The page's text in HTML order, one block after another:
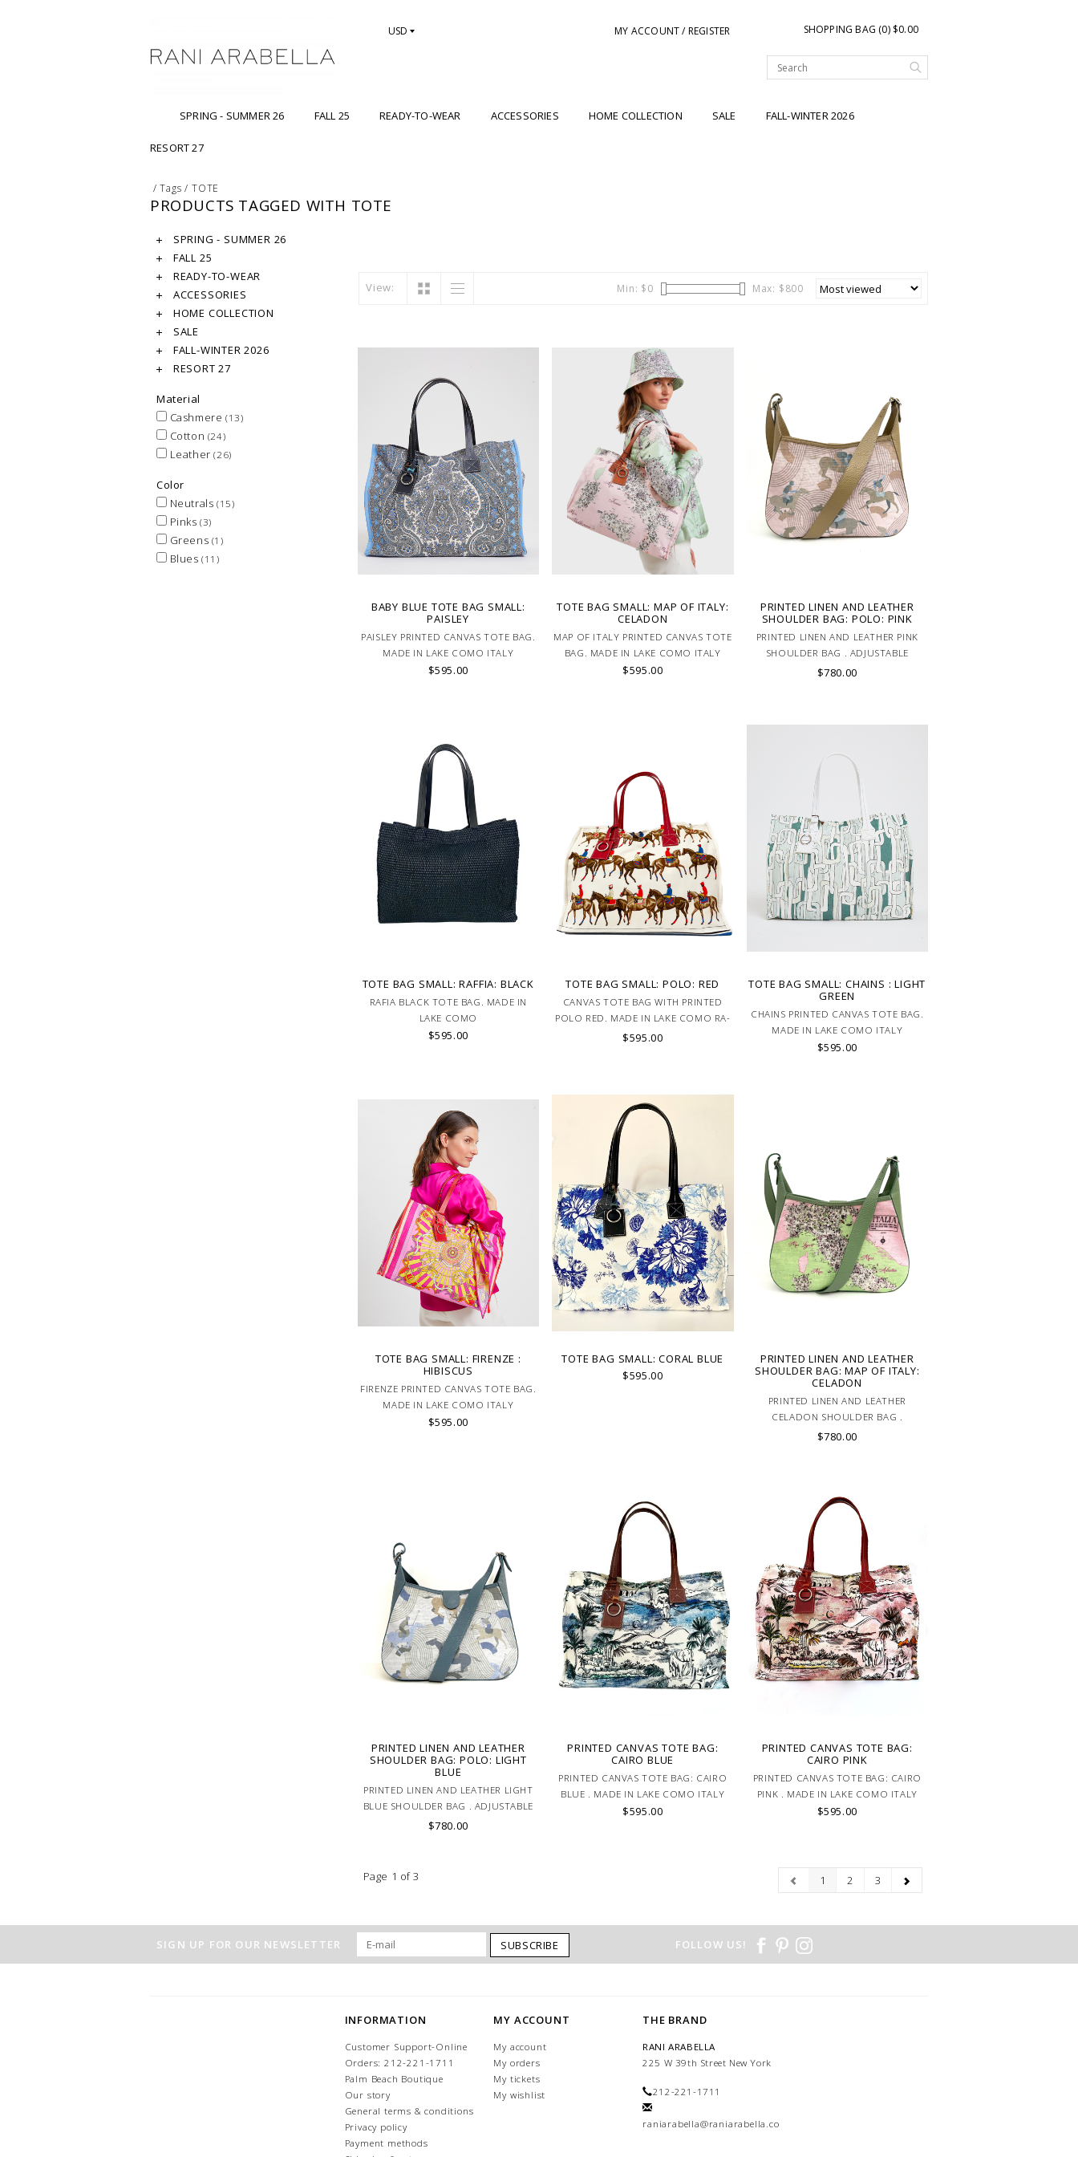
USD MY ACCOUNT / REGISTER SHOPPING BAG (0) $0.00
SPRING - SUMMER 26 FALL 25 READY-TO-WEAR ACCESSORIES HOME COLLECTION SALE FALL-WINTER 2026
RESORT 27
/Tags /TOTE
PRODUCTS TAGGED WITH TOTE
SPRING - SUMMER 26
FALL 25
READY-TO-WEAR
ACCESSORIES
HOME COLLECTION
SALE
FALL-WINTER 2026
RESORT 27
Material
Cashmere (13)
Cotton (24)
Leather(26)
Color
Neutrals (15)
Pinks(3)
Greens (1)
Blues(11)
View: Min: $0 Max: $800
BABY BLUE TOTE BAG SMALL:
PAISLEY
PAISLEY PRINTED CANVAS TOTE BAG.
MADE IN LAKE COMO ITALY
$595.00
TOTE BAG SMALL: MAP OF ITALY:
CELADON
MAP OF ITALY PRINTED CANVAS TOTE
BAG. MADE IN LAKE COMO ITALY
$595.00
PRINTED LINEN AND LEATHER
SHOULDER BAG: POLO: PINK
PRINTED LINEN AND LEATHER PINK
SHOULDER BAG . ADJUSTABLE
LEATHER HANDLE. MADE IN LAKE
$780.00
TOTE BAG SMALL: RAFFIA: BLACK
RAFIA BLACK TOTE BAG. MADE IN
LAKE COMO
$595.00
TOTE BAG SMALL: POLO: RED
CANVAS TOTE BAG WITH PRINTED
POLO RED. MADE IN LAKE COMO RA-
BAG2-POLO-RED
$595.00
TOTE BAG SMALL: CHAINS : LIGHT
GREEN
CHAINS PRINTED CANVAS TOTE BAG.
MADE IN LAKE COMO ITALY
$595.00
TOTE BAG SMALL: FIRENZE :
HIBISCUS
FIRENZE PRINTED CANVAS TOTE BAG.
MADE IN LAKE COMO ITALY
$595.00
TOTE BAG SMALL: CORAL BLUE
$595.00
PRINTED LINEN AND LEATHER
SHOULDER BAG: MAP OF ITALY:
CELADON
PRINTED LINEN AND LEATHER
CELADON SHOULDER BAG .
ADJUSTABLE LEATHER HANDLE. MADE
$780.00
PRINTED LINEN AND LEATHER
SHOULDER BAG: POLO: LIGHT
BLUE
PRINTED LINEN AND LEATHER LIGHT
BLUE SHOULDER BAG . ADJUSTABLE
LEATHER HANDLE. MADE IN LAKE
$780.00
PRINTED CANVAS TOTE BAG:
CAIRO BLUE
PRINTED CANVAS TOTE BAG: CAIRO
BLUE . MADE IN LAKE COMO ITALY
$595.00
PRINTED CANVAS TOTE BAG:
CAIRO PINK
PRINTED CANVAS TOTE BAG: CAIRO
PINK . MADE IN LAKE COMO ITALY
$595.00
Page 1 of 3 1 2 3
SIGN UP FOR OUR NEWSLETTER SUBSCRIBE FOLLOW US!
INFORMATION
Customer Support-Online
Orders: 212-221-1711
Palm Beach Boutique
Our story
General terms & conditions
Privacy policy
Payment methods
MY ACCOUNT
My account
My orders
My tickets
My wishlist
THE BRAND
RANI ARABELLA
225 W 39th Street New York
212-221-1711
raniarabella@raniarabella.com